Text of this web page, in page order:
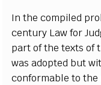
In the compiled
century Law for
part of the texts of
was adopted but
conformable to the